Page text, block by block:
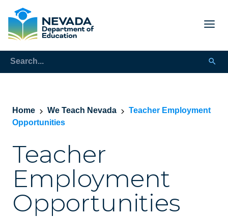
Home We Teach Nevada
Teacher Employment
Opportunities
Teacher
Employment
Opportunities